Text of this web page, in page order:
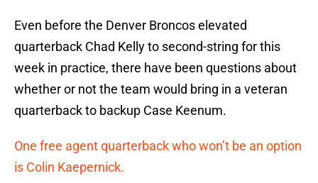
Even before the Denver Broncos elevated
quarterback Chad Kelly to second-string for this
week in practice, there have been questions about
whether or not the team would bring in a veteran
quarterback to backup Case Keenum.
One free agent quarterback who won’t be an option
is Colin Kaepernick.